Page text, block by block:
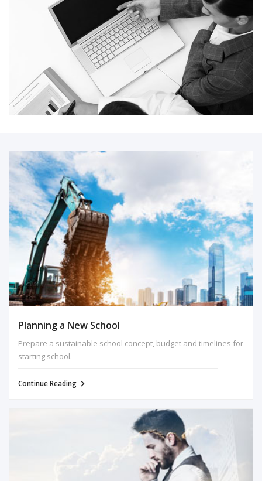
Planning a New School
Prepare a sustainable school concept, budget and timelines for
starting school.
Continue Reading